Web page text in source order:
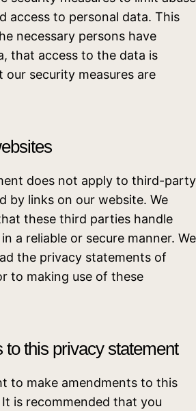
access to personal data. This
necessary persons have
that access to the data is
security measures are
does not apply to third-party
by links on our website. We
these third parties handle
a reliable or secure manner. We
the privacy statements of
to making use of these
to this privacy statement
to make amendments to this
is recommended that you